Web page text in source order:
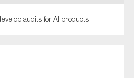
audits for AI products